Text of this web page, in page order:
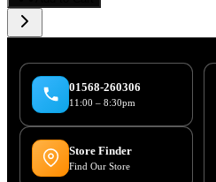
01568-260306
11:00 – 8:30pm
Store Finder
Find Our Store